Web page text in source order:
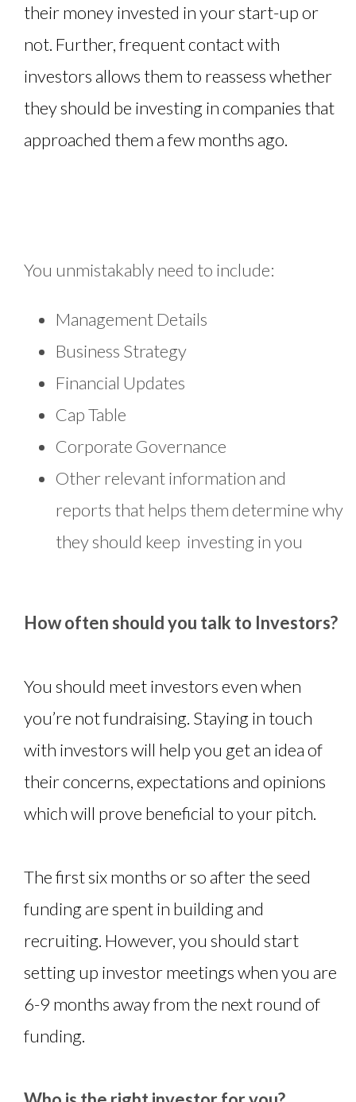
their money invested in your start-up or
not. Further, frequent contact with
investors allows them to reassess whether
they should be investing in companies that
approached them a few months ago.
You unmistakably need to include:
Management Details
Business Strategy
Financial Updates
Cap Table
Corporate Governance
Other relevant information and
reports that helps them determine why
they should keep investing in you
How often should you talk to Investors?
You should meet investors even when
you’re not fundraising. Staying in touch
with investors will help you get an idea of
their concerns, expectations and opinions
which will prove beneficial to your pitch.
The first six months or so after the seed
funding are spent in building and
recruiting. However, you should start
setting up investor meetings when you are
6-9 months away from the next round of
funding.